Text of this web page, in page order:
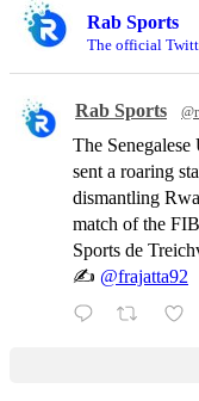
Rab Sports
The official
Rab Sports
The
sent a roaring
dismantling
match of the
Sports de
✍️ @frajatta92